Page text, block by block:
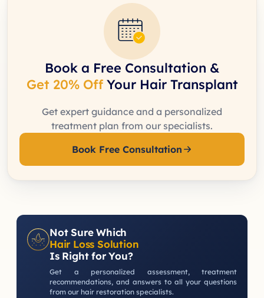
Book a Free Consultation &
Get 20% OffYour Hair Transplant
Get expert guidance and a personalized
treatment plan from our specialists.
Book Free Consultation
Not Sure Which
Hair Loss Solution
Is Right for You?
Get a personalized assessment, treatment
recommendations, and answers to all your questions
from our hair restoration specialists.